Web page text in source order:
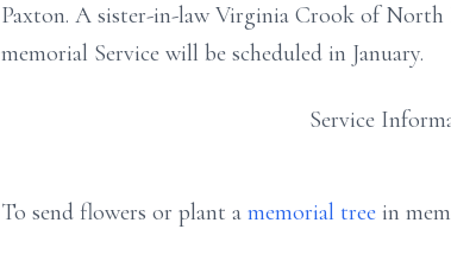
Paxton. A sister-in-law Virginia Crook of North
memorial Service will be scheduled in January.
Service
To send flowers or plant a memorial tree in